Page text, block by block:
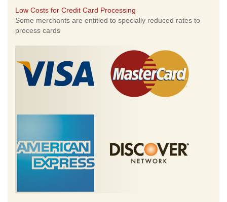
Low Costs for Credit Card Processing
Some merchants are entitled to specially reduced rates to
process cards